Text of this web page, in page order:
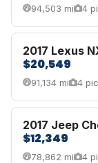
94,503 mi 4
2017 Lexus
$20,549
91,134 mi 4
2017 Jeep
$12,349
78,862 mi 4